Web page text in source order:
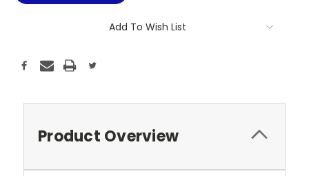
Add To Wish List
Product Overview